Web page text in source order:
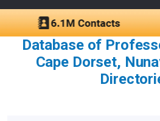
Database of
Cape Dorset,